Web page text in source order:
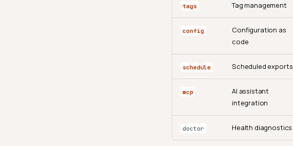
tags Tag management
config
Configuration as
code
schedule Scheduled exports
mcp
AI assistant
integration
doctor Health diagnostics